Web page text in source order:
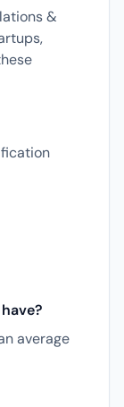
&
average